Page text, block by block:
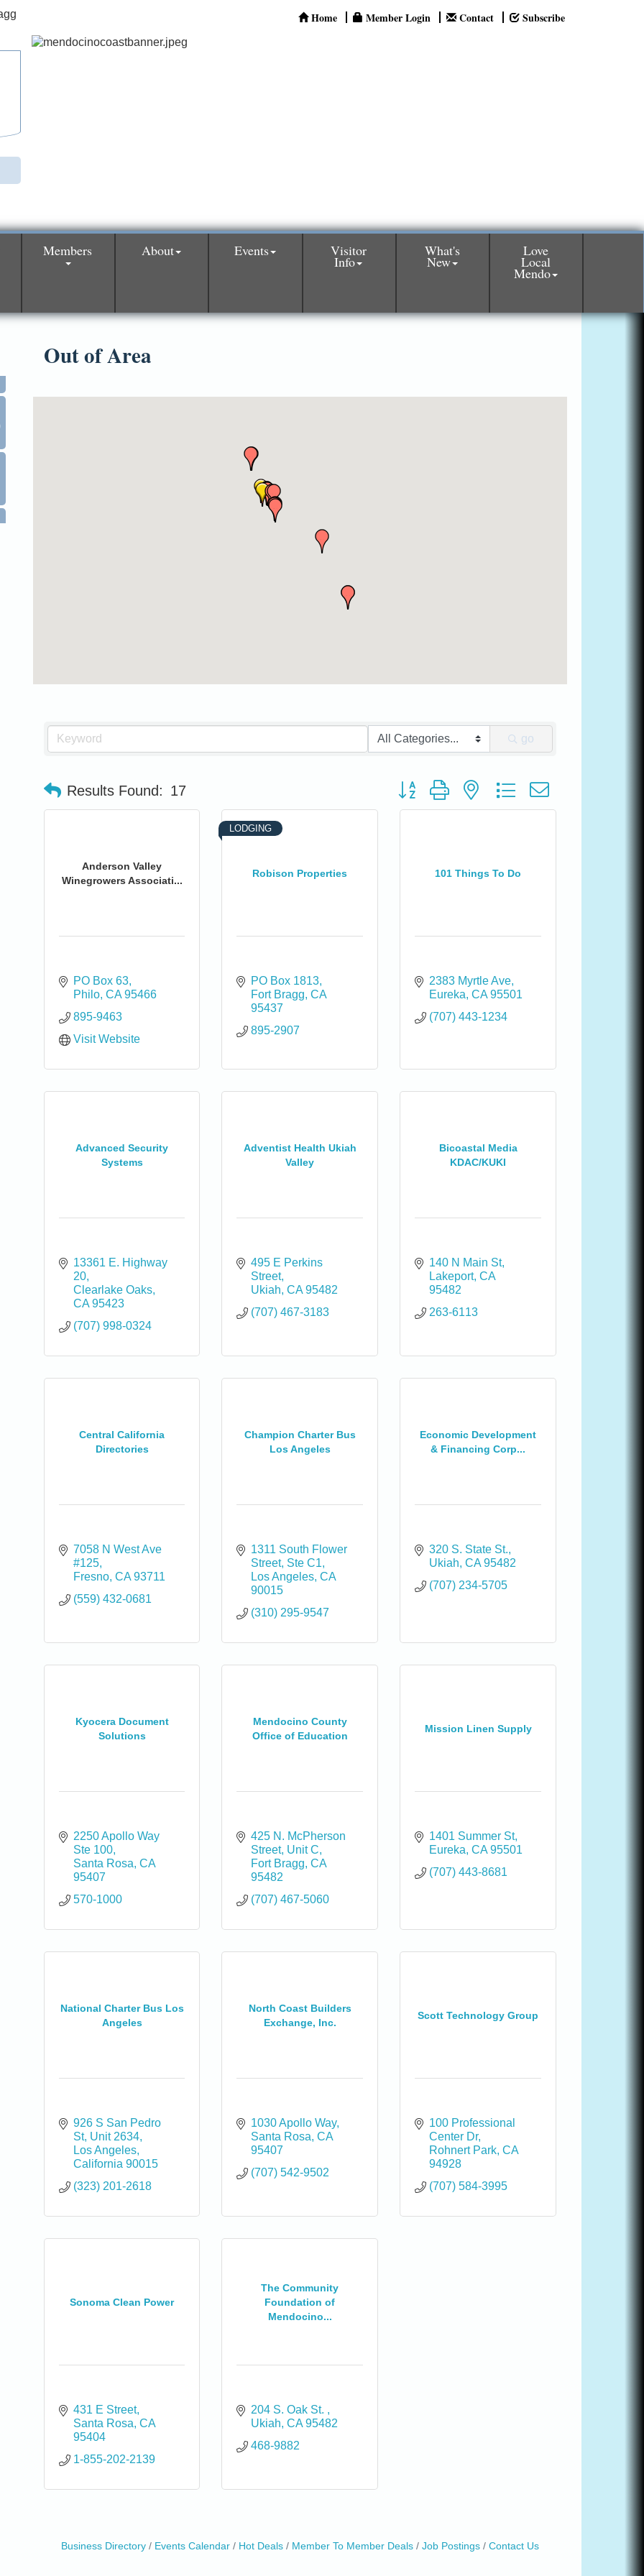
Home Member Login Contact Subscribe
Members About Events Visitor
Info
What's
New
Love
Local
Mendo
Out of Area
go
Results Found: 17 Button group with nested dropdown
Anderson Valley
Winegrowers Associati...
PO Box 63
Philo CA 95466
895-9463
Visit Website
Robison Properties
LODGING
PO Box 1813
Fort Bragg CA
95437
895-2907
101 Things To Do
2383 Myrtle Ave
Eureka CA 95501
(707) 443-1234
Advanced Security
Systems
13361 E. Highway
20
Clearlake Oaks
CA 95423
(707) 998-0324
Adventist Health Ukiah
Valley
495 E Perkins
Street
Ukiah CA 95482
(707) 467-3183
Bicoastal Media
KDAC/KUKI
140 N Main St
Lakeport CA
95482
263-6113
Central California
Directories
7058 N West Ave
#125
Fresno CA 93711
(559) 432-0681
Champion Charter Bus
Los Angeles
1311 South Flower
Street Ste C1
Los Angeles CA
90015
(310) 295-9547
Economic Development
& Financing Corp...
320 S. State St.
Ukiah CA 95482
(707) 234-5705
Kyocera Document
Solutions
2250 Apollo Way
Ste 100
Santa Rosa CA
95407
570-1000
Mendocino County
Office of Education
425 N. McPherson
Street, Unit C
Fort Bragg CA
95482
(707) 467-5060
Mission Linen Supply
1401 Summer St
Eureka CA 95501
(707) 443-8681
National Charter Bus Los
Angeles
926 S San Pedro
St Unit 2634
Los Angeles
California 90015
(323) 201-2618
North Coast Builders
Exchange, Inc.
1030 Apollo Way
Santa Rosa CA
95407
(707) 542-9502
Scott Technology Group
100 Professional
Center Dr
Rohnert Park CA
94928
(707) 584-3995
Sonoma Clean Power
431 E Street
Santa Rosa CA
95404
1-855-202-2139
The Community
Foundation of
Mendocino...
204 S. Oak St.
Ukiah CA 95482
468-9882
Business Directory Events Calendar Hot Deals Member To Member Deals Job Postings Contact Us